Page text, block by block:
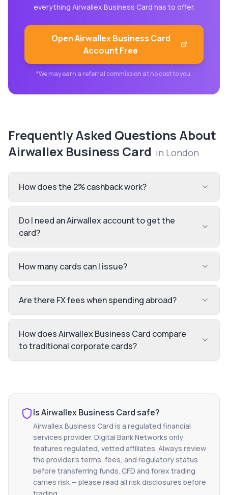
everything Airwallex Business Card has to offer.
OpenAirwallex Business Card
Account Free
*We may earn a referral commission at no cost to you.
Frequently Asked Questions About
Airwallex Business Card in London
How does the 2% cashback work?
Do I need an Airwallex account to get the
card?
How many cards can I issue?
Are there FX fees when spending abroad?
How does Airwallex Business Card compare
to traditional corporate cards?
IsAirwallex Business Cardsafe?
Airwallex Business Card is a regulated financial
services provider. Digital Bank Networks only
features regulated, vetted affiliates. Always review
the provider's terms, fees, and regulatory status
before transferring funds. CFD and forex trading
carries risk — please read all risk disclosures before